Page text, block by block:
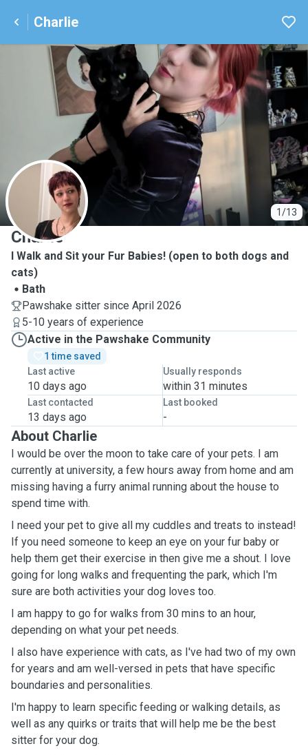
Charlie
1/13
C
Charlie
I Walk and Sit your Fur Babies! (open to both dogs and
cats)
Bath
Pawshake sitter since April 2026
5-10 years of experience
Active in the Pawshake Community
1 time saved
Last active
10 days ago
Usually responds
within 31 minutes
Last contacted
13 days ago
Last booked
-
About Charlie
I would be over the moon to take care of your pets. I am
currently at university, a few hours away from home and am
missing having a furry animal running about the house to
spend time with.
I need your pet to give all my cuddles and treats to instead!
If you need someone to keep an eye on your fur baby or
help them get their exercise in then give me a shout. I love
going for long walks and frequenting the park, which I'm
sure are both activities your dog loves too.
I am happy to go for walks from 30 mins to an hour,
depending on what your pet needs.
I also have experience with cats, as I've had two of my own
for years and am well-versed in pets that have specific
boundaries and personalities.
I'm happy to learn specific feeding or walking details, as
well as any quirks or traits that will help me be the best
sitter for your dog.